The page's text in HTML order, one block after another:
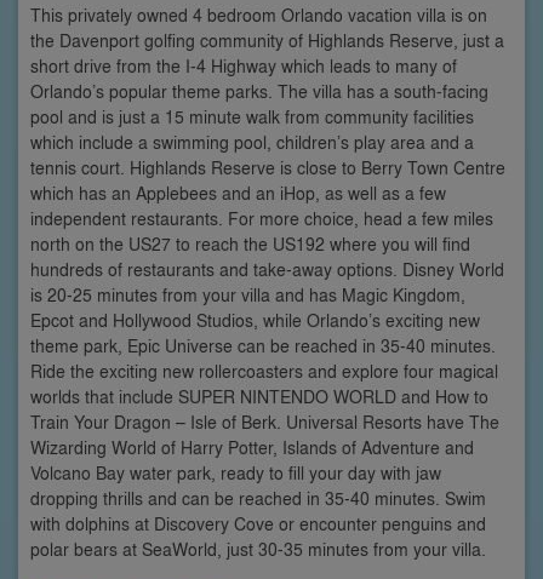
This privately owned 4 bedroom Orlando vacation villa is on
the Davenport golfing community of Highlands Reserve, just a
short drive from the I-4 Highway which leads to many of
Orlando’s popular theme parks. The villa has a south-facing
pool and is just a 15 minute walk from community facilities
which include a swimming pool, children’s play area and a
tennis court. Highlands Reserve is close to Berry Town Centre
which has an Applebees and an iHop, as well as a few
independent restaurants. For more choice, head a few miles
north on the US27 to reach the US192 where you will find
hundreds of restaurants and take-away options. Disney World
is 20-25 minutes from your villa and has Magic Kingdom,
Epcot and Hollywood Studios, while Orlando’s exciting new
theme park, Epic Universe can be reached in 35-40 minutes.
Ride the exciting new rollercoasters and explore four magical
worlds that include SUPER NINTENDO WORLD and How to
Train Your Dragon – Isle of Berk. Universal Resorts have The
Wizarding World of Harry Potter, Islands of Adventure and
Volcano Bay water park, ready to fill your day with jaw
dropping thrills and can be reached in 35-40 minutes. Swim
with dolphins at Discovery Cove or encounter penguins and
polar bears at SeaWorld, just 30-35 minutes from your villa.